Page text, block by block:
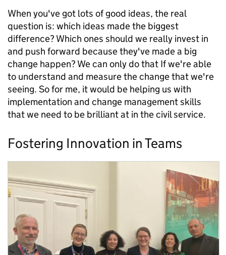
When you've got lots of good ideas, the real
question is: which ideas made the biggest
difference? Which ones should we really invest in
and push forward because they've made a big
change happen? We can only do that If we're able
to understand and measure the change that we're
seeing. So for me, it would be helping us with
implementation and change management skills
that we need to be brilliant at in the civil service.
Fostering Innovation in Teams